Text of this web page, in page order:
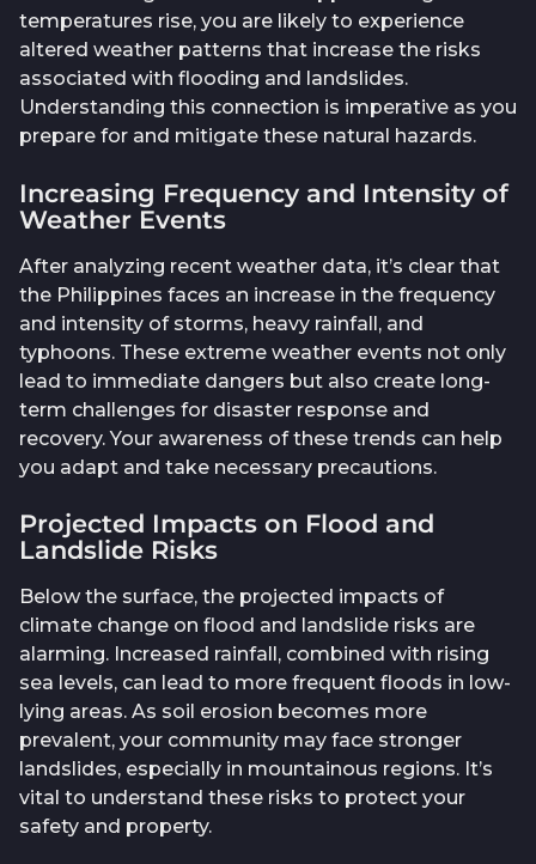
temperatures rise, you are likely to experience
altered weather patterns that increase the risks
associated with flooding and landslides.
Understanding this connection is imperative as you
prepare for and mitigate these natural hazards.
Increasing Frequency and Intensity of
Weather Events
After analyzing recent weather data, it’s clear that
the Philippines faces an increase in the frequency
and intensity of storms, heavy rainfall, and
typhoons. These extreme weather events not only
lead to immediate dangers but also create long-
term challenges for disaster response and
recovery. Your awareness of these trends can help
you adapt and take necessary precautions.
Projected Impacts on Flood and
Landslide Risks
Below the surface, the projected impacts of
climate change on flood and landslide risks are
alarming. Increased rainfall, combined with rising
sea levels, can lead to more frequent floods in low-
lying areas. As soil erosion becomes more
prevalent, your community may face stronger
landslides, especially in mountainous regions. It’s
vital to understand these risks to protect your
safety and property.